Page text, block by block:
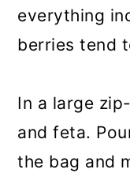
everything
berries tend
In a large
and feta.
the bag and